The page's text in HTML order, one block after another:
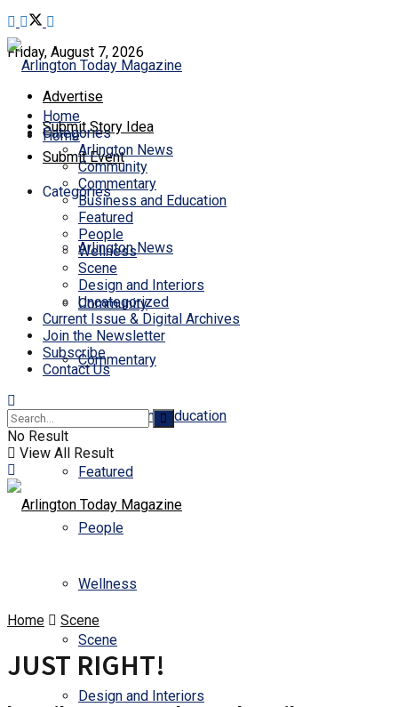
Friday, August 7, 2026
Advertise
Submit Story Idea
Submit Event
Home
Categories
Arlington News
Community
Commentary
Business and Education
Featured
People
Wellness
Scene
Design and Interiors
Home
Categories
Arlington News
Community
Commentary
Business and Education
Featured
People
Wellness
Scene
Design and Interiors
Uncategorized
Current Issue & Digital Archives
Join the Newsletter
Subscribe
Contact Us
No Result
View All Result
Home Scene
JUST RIGHT!